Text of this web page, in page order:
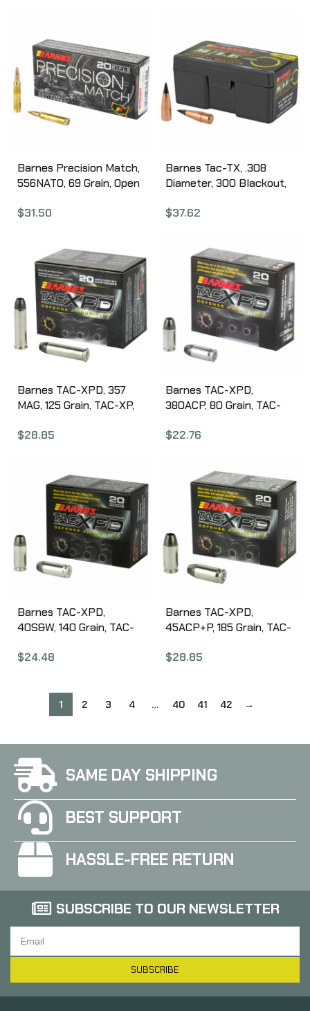
Barnes Precision Match,
556NATO, 69 Grain, Open
Round Box 30846
$31.50
Barnes Tac-TX, .308
Diameter, 300 Blackout,
California Certified
$37.62
Barnes TAC-XPD, 357
MAG, 125 Grain, TAC-XP,
20 Round Box, California
$28.85
Barnes TAC-XPD,
380ACP, 80 Grain, TAC-
Free, 20 Round Box,
21552
$22.76
Barnes TAC-XPD,
40S&W, 140 Grain, TAC-
Free, 20 Round Box,
$24.48
Barnes TAC-XPD,
45ACP+P, 185 Grain, TAC-
Free, 20 Round Box,
21555
$28.85
1 2 3 4 … 40 41 42 →
SAME DAY SHIPPING
BEST SUPPORT
HASSLE-FREE RETURN
SUBSCRIBE TO OUR NEWSLETTER
SUBSCRIBE